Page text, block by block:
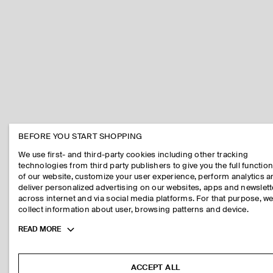
BEFORE YOU START SHOPPING
We use first- and third-party cookies including other tracking
technologies from third party publishers to give you the full
of our website, customize your user experience, perform analytics
deliver personalized advertising on our websites, apps and
across internet and via social media platforms. For that purpose, we
collect information about user, browsing patterns and device.
Toggle
READ MORE
ACCEPT ALL